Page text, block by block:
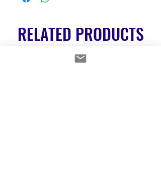
RELATED PRODUCTS